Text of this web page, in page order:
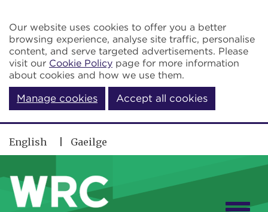
Our website uses cookies to offer you a better
browsing experience, analyse site traffic, personalise
content, and serve targeted advertisements. Please
visit our Cookie Policy page for more information
about cookies and how we use them.
Manage cookies Accept all cookies
English Gaeilge